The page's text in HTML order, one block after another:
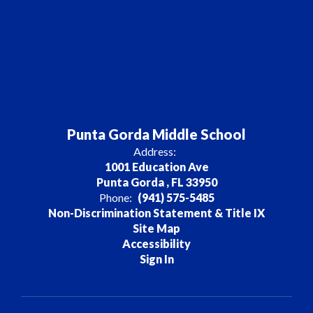
Punta Gorda Middle School
Address:
1001 Education Ave
Punta Gorda , FL 33950
Phone: (941) 575-5485
Non-Discrimination Statement & Title IX
Site Map
Accessibility
Sign In